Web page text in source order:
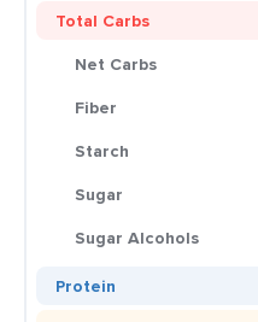
Total Carbs
Net Carbs
Fiber
Starch
Sugar
Sugar Alcohols
Protein